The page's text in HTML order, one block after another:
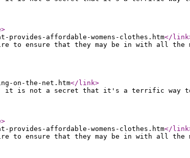
>
affordable-womens-clothes.htm</link
to ensure that they may be in with all the
on-the-net.htm</link>
it is not a secret that it's a terrific way
>
affordable-womens-clothes.htm</link
to ensure that they may be in with all the